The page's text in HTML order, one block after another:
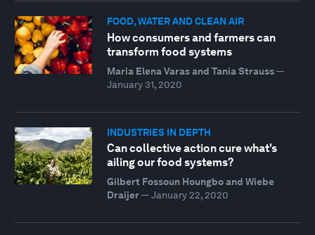
FOOD, WATER AND CLEAN AIR
How consumers and farmers can
transform food systems
Maria Elena Varas and Tania Strauss—
January 31, 2020
INDUSTRIES IN DEPTH
Can collective action cure what's
ailing our food systems?
Gilbert Fossoun Houngbo and Wiebe
Draijer— January 22, 2020